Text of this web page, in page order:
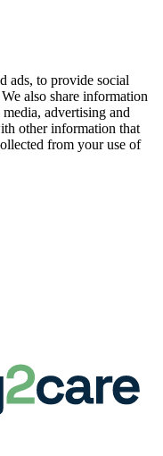
ads, to provide social
also share information
advertising and
other information that
from your use of